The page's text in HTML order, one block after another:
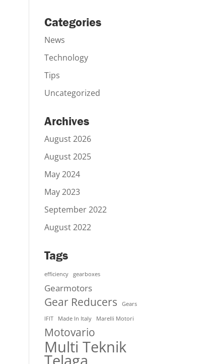
Categories
News
Technology
Tips
Uncategorized
Archives
August 2026
August 2025
May 2024
May 2023
September 2022
August 2022
Tags
efficiency gearboxes
Gearmotors
Gear Reducers Gears
IFIT Made In Italy Marelli Motori
Motovario
Multi Teknik